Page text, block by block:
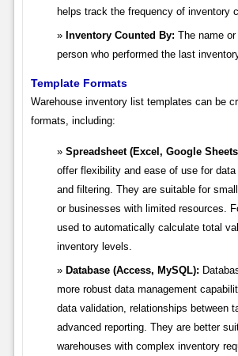
helps track the frequency of inventory
Inventory Counted By: The name
person who performed the last
Template Formats
Warehouse inventory list templates can be
formats, including:
Spreadsheet (Excel, Google
offer flexibility and ease of use for data
and filtering. They are suitable for
or businesses with limited resources.
used to automatically calculate total
inventory levels.
Database (Access, MySQL):
more robust data management
data validation, relationships between
advanced reporting. They are better
warehouses with complex inventory